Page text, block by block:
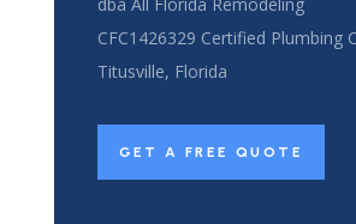
dba All Florida Remodeling
CFC1426329 Certified Plumbing
Titusville, Florida
GET A FREE QUOTE